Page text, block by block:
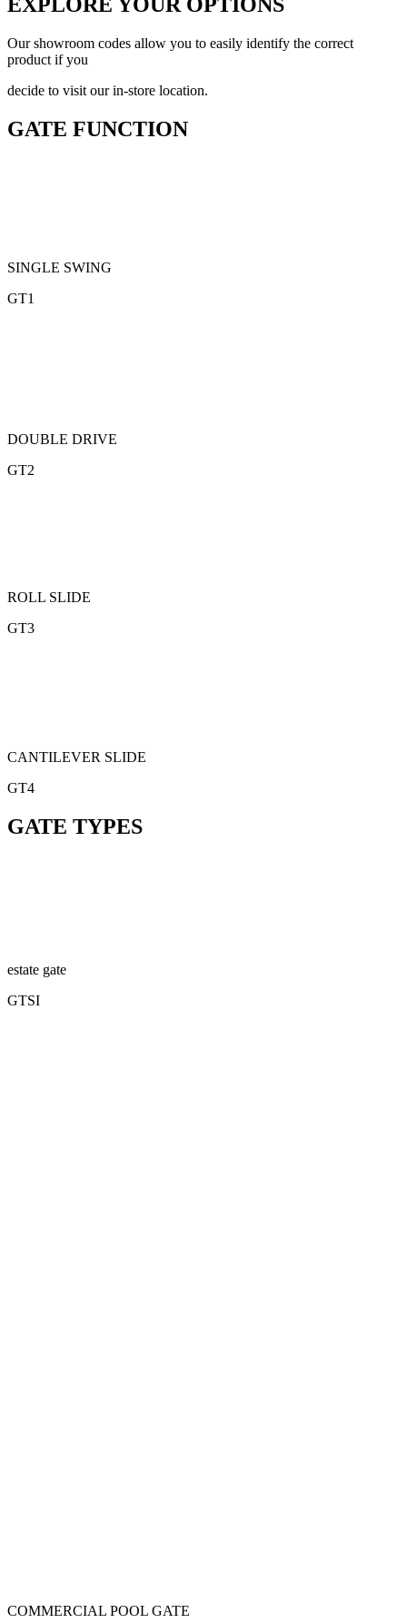
Our showroom codes allow you to easily identify the correct
product if you
decide to visit our in-store location.
GATE FUNCTION
SINGLE SWING
GT1
DOUBLE DRIVE
GT2
ROLL SLIDE
GT3
CANTILEVER SLIDE
GT4
GATE TYPES
estate gate
GTSI
COMMERCIAL POOL GATE